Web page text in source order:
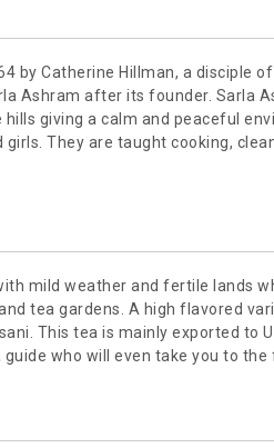
by Catherine Hillman, a disciple
Ashram after its founder. Sarla
giving a calm and peaceful
They are taught cooking,
mild weather and fertile lands
tea gardens. A high flavored
This tea is mainly exported to
who will even take you to the